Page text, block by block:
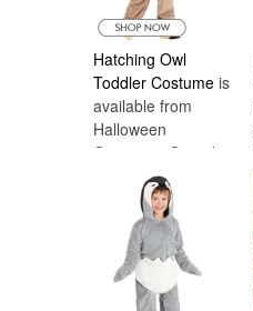
Hatching Owl
Toddler Costume is
available from
Halloween
Costumes Canada